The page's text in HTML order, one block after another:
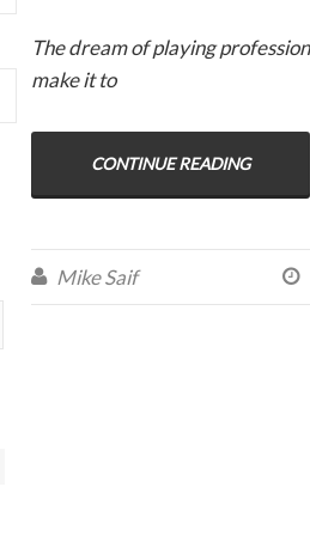
The dream of playing
make it to
CONTINUE READING
 Mike Saif 